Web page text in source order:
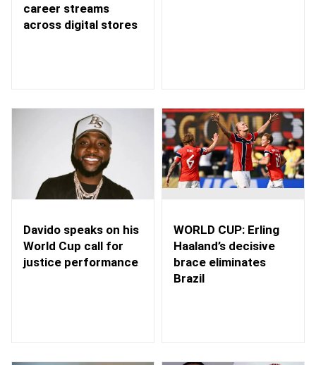
career streams
across digital stores
Davido speaks on his
World Cup call for
justice performance
WORLD CUP: Erling
Haaland’s decisive
brace eliminates
Brazil